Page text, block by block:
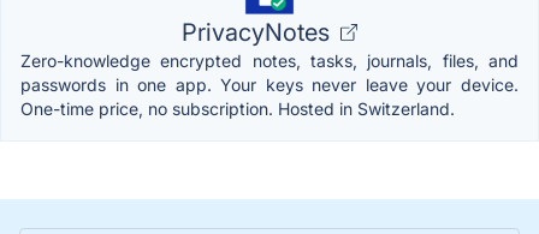
PrivacyNotes
Zero-knowledge encrypted notes, tasks, journals, files, and
passwords in one app. Your keys never leave your device.
One-time price, no subscription. Hosted in Switzerland.